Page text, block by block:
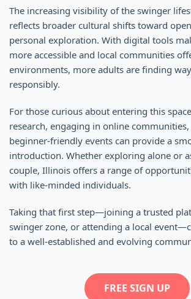
The increasing visibility of the swinger
reflects broader cultural shifts toward
personal exploration. With digital tools
more accessible and local communities
environments, more adults are finding
responsibly.
For those curious about entering this
research, engaging in online
beginner-friendly events can provide a
introduction. Whether exploring alone or
couple, Illinois offers a range of
with like-minded individuals.
Taking that first step—joining a trusted
swinger zone, or attending a local
to a well-established and evolving
FREE SIGN UP